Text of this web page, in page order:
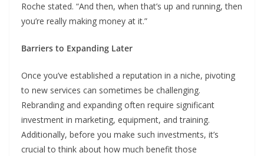
Roche stated. “And then, when that’s up and running, then
you’re really making money at it.”
Barriers to Expanding Later
Once you’ve established a reputation in a niche, pivoting
to new services can sometimes be challenging.
Rebranding and expanding often require significant
investment in marketing, equipment, and training.
Additionally, before you make such investments, it’s
crucial to think about how much benefit those